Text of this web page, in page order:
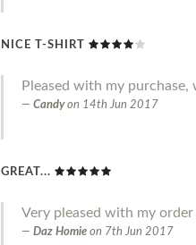
NICE T-SHIRT
Pleased with my purchase,
Candy on 14th Jun 2017
GREAT...
Very pleased with my
Daz Homie on 7th Jun 2017